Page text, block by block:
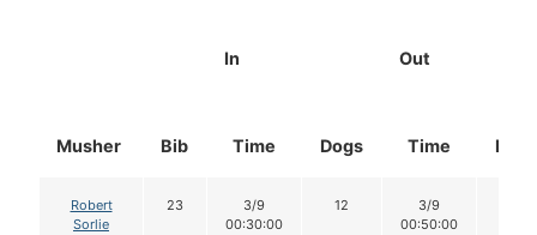
Musher Bib
In Out
Time Dogs Time Dogs
Robert
Sorlie
23
3/9
00:30:00
12
3/9
00:50:00